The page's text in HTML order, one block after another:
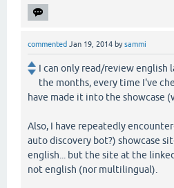
commented Jan 19, 2014 bysammi
I can only read/review english
the months, every time I've
have made it into the showcase
Also, I have repeatedly
auto discovery bot?) showcase
english... but the site at the
not english (nor multilingual).